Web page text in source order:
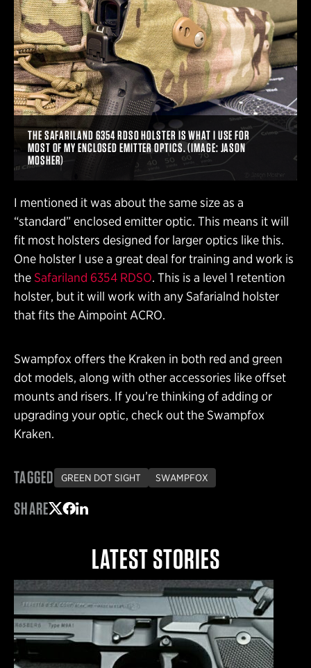
THE SAFARILAND 6354 RDSO HOLSTER IS WHAT I USE FOR
MOST OF MY ENCLOSED EMITTER OPTICS. (IMAGE: JASON
MOSHER)
I mentioned it was about the same size as a
“standard” enclosed emitter optic. This means it will
fit most holsters designed for larger optics like this.
One holster I use a great deal for training and work is
theSafariland 6354 RDSO. This is a level 1 retention
holster, but it will work with any Safarialnd holster
that fits the Aimpoint ACRO.
Swampfox offers the Kraken in both red and green
dot models, along with other accessories like offset
mounts and risers. If you’re thinking of adding or
upgrading your optic, check out the Swampfox
Kraken.
TAGGED GREEN DOT SIGHT SWAMPFOX
SHARE
LATEST STORIES